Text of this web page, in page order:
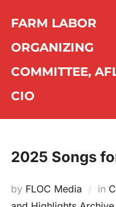
content
FARM LABOR
ORGANIZING
COMMITTEE,
CIO
2025 Songs
by FLOC Media in